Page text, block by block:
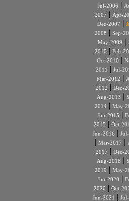
Jul-2006 |
2007 | Apr-
Dec-2007 |
2008 | Sep-
May-2009 |
2010 | Feb-
Oct-2010 |
2011
| Jul-
Mar-2012 |
2012 | Dec-
Aug-2013 |
2014| May-
Jan-2015 |
2015 | Oct-
Jun-2016 |
| Mar-2017 |
2017 | Dec-
Aug-2018 |
2019 | May-
Jan-2020 |
2020 | Oct-
Jun-2021
|